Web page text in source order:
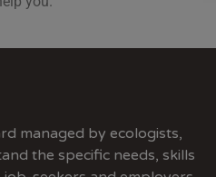
managed by ecologists,
the specific needs, skills